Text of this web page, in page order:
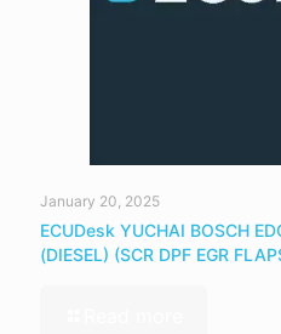
January 20, 2025
ECUDesk YUCHAI BOSCH
(DIESEL) (SCR DPF EGR